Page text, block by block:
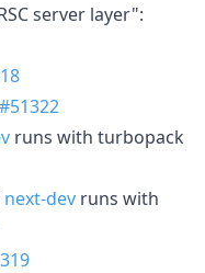
server layer":
#51322
runs with turbopack
next-dev runs with